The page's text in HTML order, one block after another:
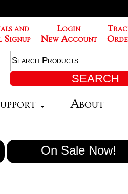
and
Signup
Login
New Account
About
On Sale Now!